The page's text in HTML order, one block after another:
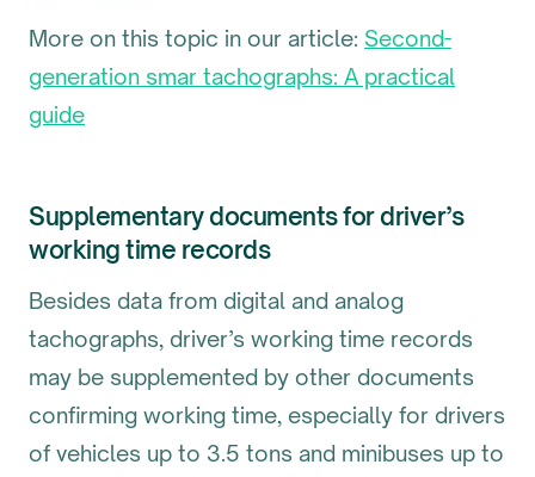
More on this topic in our article: Second-
generation smar tachographs: A practical
guide
Supplementary documents for driver’s
working time records
Besides data from digital and analog
tachographs, driver’s working time records
may be supplemented by other documents
confirming working time, especially for drivers
of vehicles up to 3.5 tons and minibuses up to